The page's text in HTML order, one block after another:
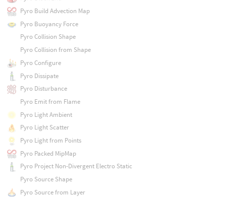
Pyro Build Advection Map
Pyro Buoyancy Force
Pyro Collision Shape
Pyro Collision from Shape
Pyro Configure
Pyro Dissipate
Pyro Disturbance
Pyro Emit from Flame
Pyro Light Ambient
Pyro Light Scatter
Pyro Light from Points
Pyro Packed MipMap
Pyro Project Non-Divergent Electro Static
Pyro Source Shape
Pyro Source from Layer